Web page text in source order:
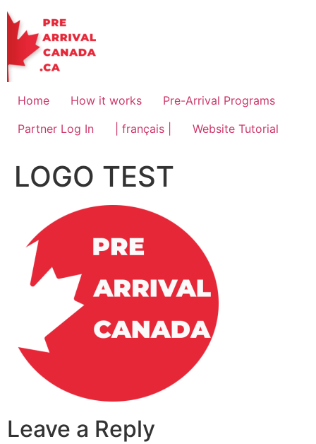
Skip
content
Home How it works
Pre-Arrival Programs
Partner Log In
| français | Website Tutorial
LOGO TEST
Leave a Reply